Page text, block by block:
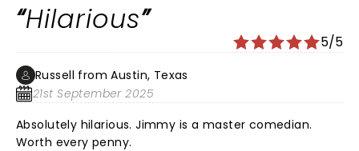
Hilarious
5/5
Russell from Austin, Texas
21st September 2025
Absolutely hilarious. Jimmy is a master comedian.
Worth every penny.